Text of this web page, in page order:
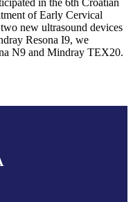
in the 6th Croatian
of Early Cervical
new ultrasound devices
Resona I9, we
N9 and Mindray TEX20.